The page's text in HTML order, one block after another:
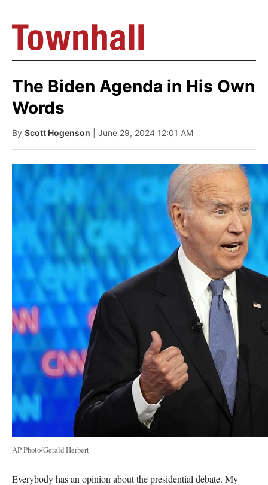
The Biden Agenda in His Own
Words
By Scott Hogenson | June 29, 2024 12:01 AM
AP Photo/Gerald Herbert
Everybody has an opinion about the presidential debate. My